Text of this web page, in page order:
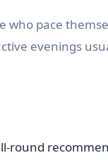
who pace
evenings
round